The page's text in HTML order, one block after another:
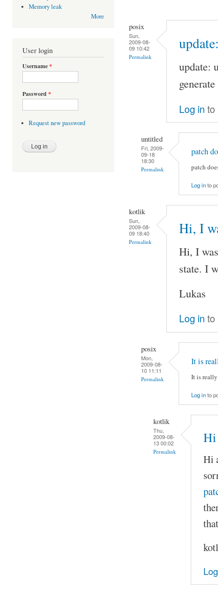
Memory leak
More
User login
Username*
Password *
Request new password
posix
Sun,
2009-08-
09 10:42
Permalink
update:
Log in to
untitled
Fri, 2009-
09-18
18:30
Permalink
patch
patch
Log into
kotlik
Sun,
2009-08-
09 18:40
Permalink
Hi, I
Hi, I
state. I
Lukas
Log in to
posix
Mon,
2009-08-
10 11:11
Permalink
It is
It is
Log into
kotlik
Thu,
2009-08-
13 00:02
Permalink
Hi
Hi